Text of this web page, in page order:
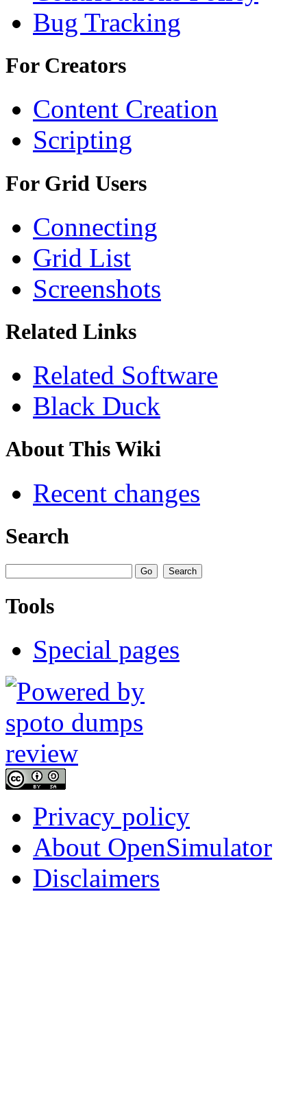
Bug Tracking
For Creators
Content Creation
Scripting
For Grid Users
Connecting
Grid List
Screenshots
Related Links
Related Software
Black Duck
About This Wiki
Recent changes
Search
Tools
Special pages
Privacy policy
About OpenSimulator
Disclaimers